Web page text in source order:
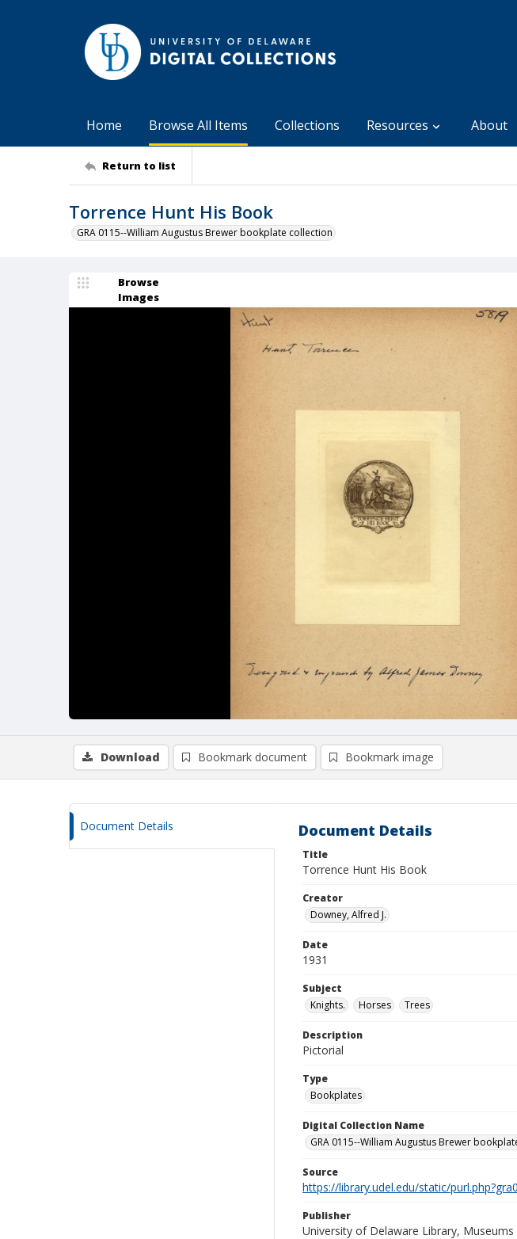
Home Browse All Items Collections Resources About
Return to list
Torrence Hunt His Book
GRA 0115--William Augustus Brewer bookplate collection
Browse
Images
Download Bookmark document Bookmark image
Document Details Document Details
Title
Torrence Hunt His Book
Creator
Downey, Alfred J.
Date
1931
Subject
Knights.
Horses Trees
Description
Pictorial
Type
Bookplates
Digital Collection Name
GRA 0115--William Augustus Brewer
Source
https://library.udel.edu/static/
Publisher
University of Delaware Library, Museums